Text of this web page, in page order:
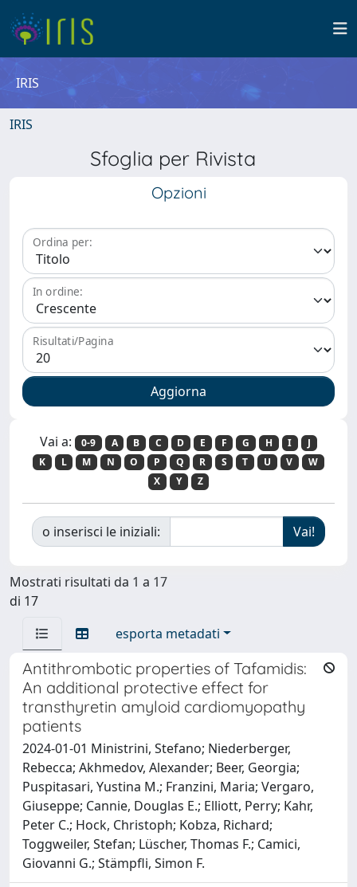
IRIS
IRIS
Sfoglia per Rivista
Opzioni
Ordina per:
In ordine:
Risultati/Pagina
Vai a: 0-9 A B C D E F G H I
J
K
L M N O P Q R S T U V
W
X
Y Z
o inserisci le iniziali:
Mostrati risultati da 1 a 17
di 17
esporta metadati
Antithrombotic properties of Tafamidis:
An additional protective effect for
transthyretin amyloid cardiomyopathy
patients
2024-01-01 Ministrini, Stefano; Niederberger,
Rebecca; Akhmedov, Alexander; Beer, Georgia;
Puspitasari, Yustina M.; Franzini, Maria; Vergaro,
Giuseppe; Cannie, Douglas E.; Elliott, Perry; Kahr,
Peter C.; Hock, Christoph; Kobza, Richard;
Toggweiler, Stefan; Lüscher, Thomas F.; Camici,
Giovanni G.; Stämpfli, Simon F.